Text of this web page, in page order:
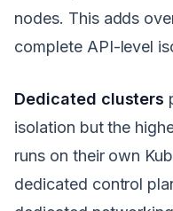
nodes. This adds
complete API-level
Dedicated clusters
isolation but the
runs on their own
dedicated control